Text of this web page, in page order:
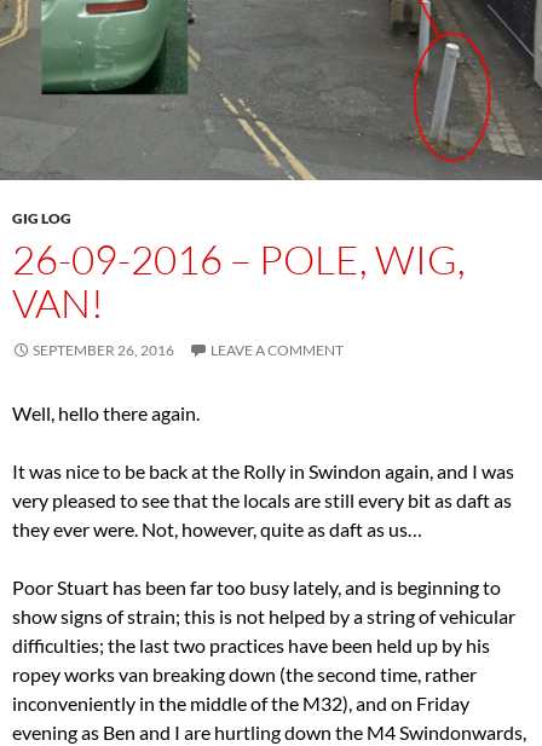
GIG LOG
26-09-2016 – POLE, WIG,
VAN!
SEPTEMBER 26, 2016 LEAVE A COMMENT
Well, hello there again.
It was nice to be back at the Rolly in Swindon again, and I was
very pleased to see that the locals are still every bit as daft as
they ever were. Not, however, quite as daft as us…
Poor Stuart has been far too busy lately, and is beginning to
show signs of strain; this is not helped by a string of vehicular
difficulties; the last two practices have been held up by his
ropey works van breaking down (the second time, rather
inconveniently in the middle of the M32), and on Friday
evening as Ben and I are hurtling down the M4 Swindonwards,